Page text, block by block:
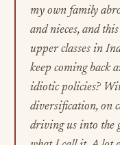
my own family
and nieces, and
upper classes in
keep coming back
idiotic policies?
diversification, on
driving us into the